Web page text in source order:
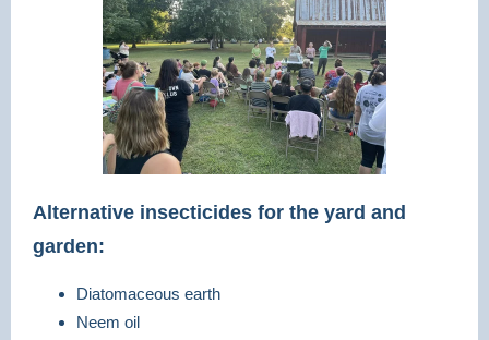
Alternative insecticides for the yard and
garden:
Diatomaceous earth
Neem oil